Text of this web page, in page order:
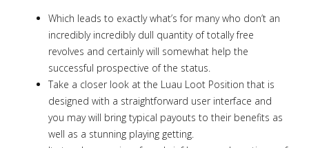
Which leads to exactly what’s for many who don’t an
incredibly incredibly dull quantity of totally free
revolves and certainly will somewhat help the
successful prospective of the status.
Take a closer look at the Luau Loot Position that is
designed with a straightforward user interface and
you may will bring typical payouts to their benefits as
well as a stunning playing getting.